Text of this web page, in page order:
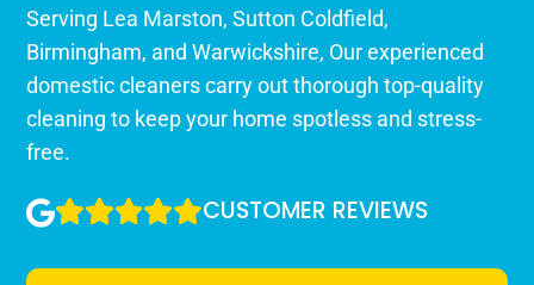
Serving Lea Marston, Sutton Coldfield,
Birmingham, and Warwickshire, Our experienced
domestic cleaners carry out thorough top-quality
cleaning to keep your home spotless and stress-
free.
CUSTOMER REVIEWS